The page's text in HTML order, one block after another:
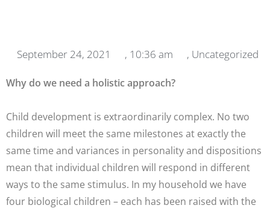
September 24, 2021 , 10:36 am , Uncategorized
Why do we need a holistic approach?
Child development is extraordinarily complex. No two
children will meet the same milestones at exactly the
same time and variances in personality and dispositions
mean that individual children will respond in different
ways to the same stimulus. In my household we have
four biological children – each has been raised with the